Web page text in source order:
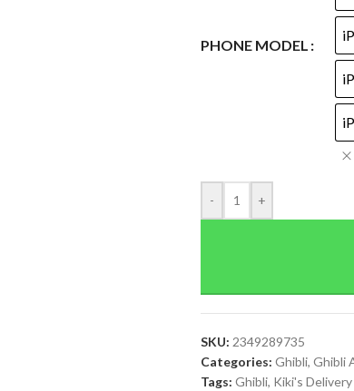
PHONE MODEL
- +
SKU: 2349289735
Categories: Ghibli, Ghibli
Tags: Ghibli, Kiki's